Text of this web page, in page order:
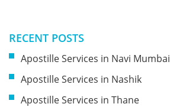
RECENT POSTS
Apostille Services in Navi Mumbai
Apostille Services in Nashik
Apostille Services in Thane